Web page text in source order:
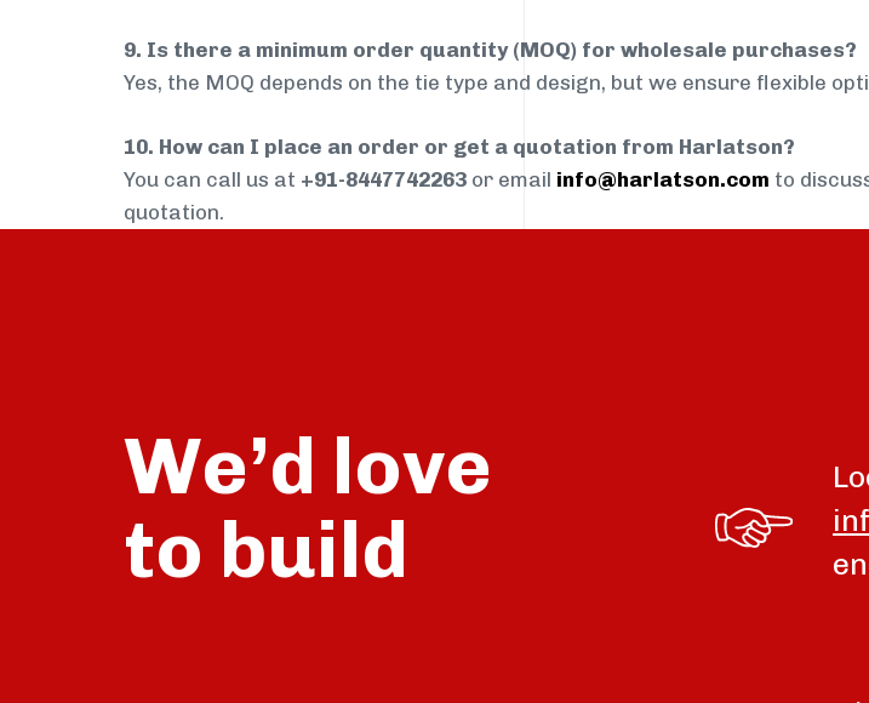
9. Is there a minimum order quantity (MOQ) for wholesale purchases?
Yes, the MOQ depends on the tie type and design, but we ensure flexible
10. How can I place an order or get a quotation from Harlatson?
You can call us at +91-8447742263 or email info@harlatson.com to
quotation.
We’d love
to build